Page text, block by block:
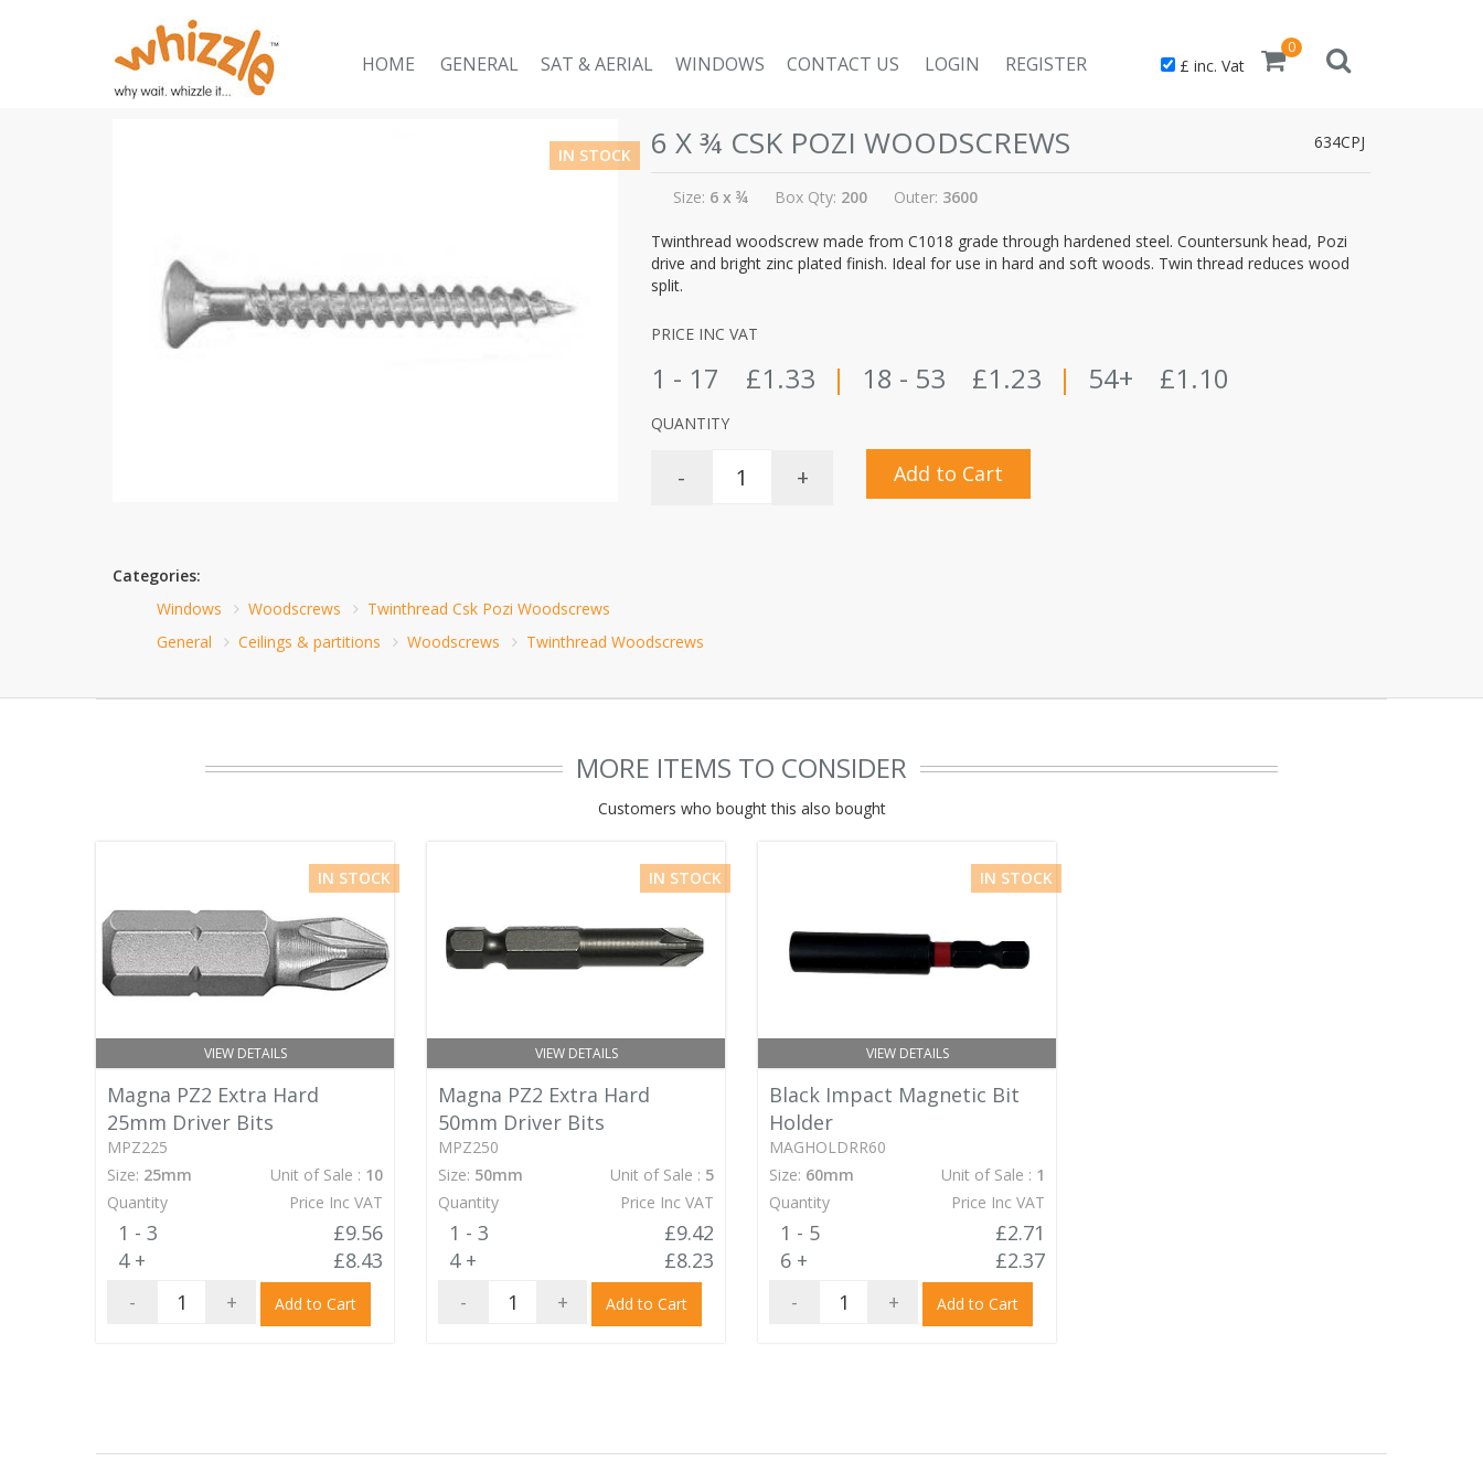
£ inc. Vat
0
HOME GENERAL SAT & AERIAL WINDOWS CONTACT US LOGIN REGISTER
IN STOCK 6 X ¾ CSK POZI WOODSCREWS 634CPJ
Size: 6 x ¾ Box Qty: 200 Outer: 3600
Twinthread woodscrew made from C1018 grade through hardened steel. Countersunk head, Pozi
drive and bright zinc plated finish. Ideal for use in hard and soft woods. Twin thread reduces wood
split.
PRICE INC VAT
1 - 17 £1.33 | 18 - 53 £1.23 | 54+ £1.10
QUANTITY
- + Add to Cart
Categories:
Windows
Woodscrews
Twinthread Csk Pozi Woodscrews
General
Ceilings & partitions Woodscrews Twinthread Woodscrews
MORE ITEMS TO CONSIDER
Customers who bought this also bought
VIEW DETAILS
IN STOCK
Magna PZ2 Extra Hard
25mm Driver Bits
MPZ225
Size: 25mm Unit of Sale : 10
Quantity
Price Inc VAT
1 - 3
£9.56
4 +
£8.43
-
+ Add to Cart
VIEW DETAILS
IN STOCK
Magna PZ2 Extra Hard
50mm Driver Bits
MPZ250
Size: 50mm Unit of Sale : 5
Quantity
Price Inc VAT
1 - 3
£9.42
4 +
£8.23
-
+ Add to Cart
VIEW DETAILS
IN STOCK
Black Impact Magnetic Bit
Holder
MAGHOLDRR60
Size: 60mm Unit of Sale : 1
Quantity
Price Inc VAT
1 - 5
£2.71
6 +
£2.37
-
+ Add to Cart